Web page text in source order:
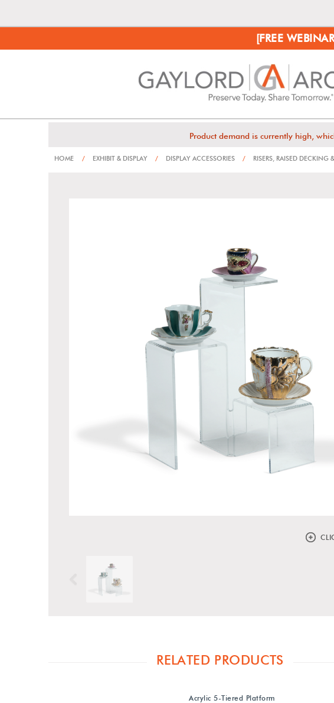
[FREE
Product demand is currently high,
HOME / EXHIBIT & DISPLAY / DISPLAY ACCESSORIES / RISERS, RAISED DECKING
Previous
RELATED PRODUCTS
Acrylic 5-Tiered Platform